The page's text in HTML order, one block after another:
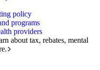
policy
programs
providers
about tax, rebates, mental